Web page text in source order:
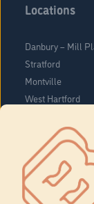
Locations
Danbury – Mill
Stratford
Montville
West Hartford
Vernon
Tolland
Yonkers
About Us